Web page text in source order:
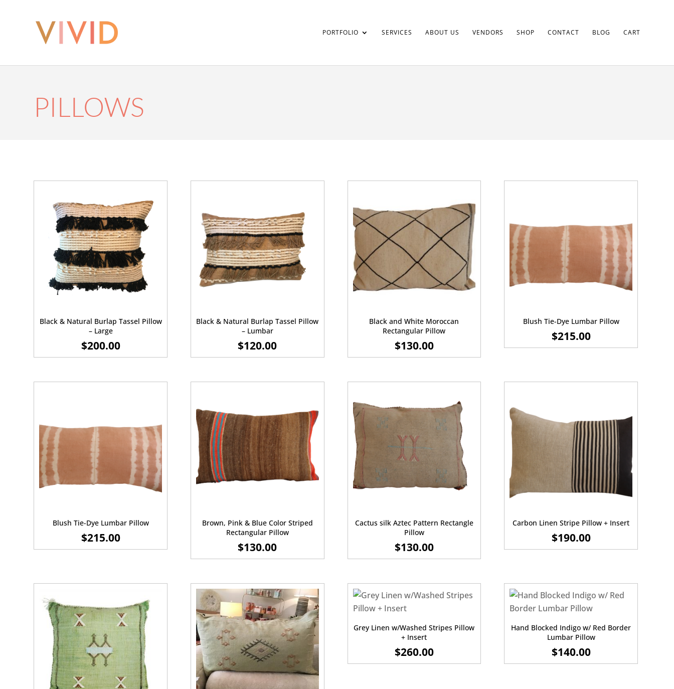
PORTFOLIO SERVICES ABOUT US VENDORS SHOP CONTACT BLOG CART
PILLOWS
Black & Natural Burlap Tassel Pillow
– Large
$200.00
Black & Natural Burlap Tassel Pillow
– Lumbar
$120.00
Black and White Moroccan
Rectangular Pillow
$130.00
Blush Tie-Dye Lumbar Pillow
$215.00
Blush Tie-Dye Lumbar Pillow
$215.00
Brown, Pink & Blue Color Striped
Rectangular Pillow
$130.00
Cactus silk Aztec Pattern Rectangle
Pillow
$130.00
Carbon Linen Stripe Pillow + Insert
$190.00
Grey Linen w/Washed Stripes Pillow
+ Insert
$260.00
Hand Blocked Indigo w/ Red Border
Lumbar Pillow
$140.00